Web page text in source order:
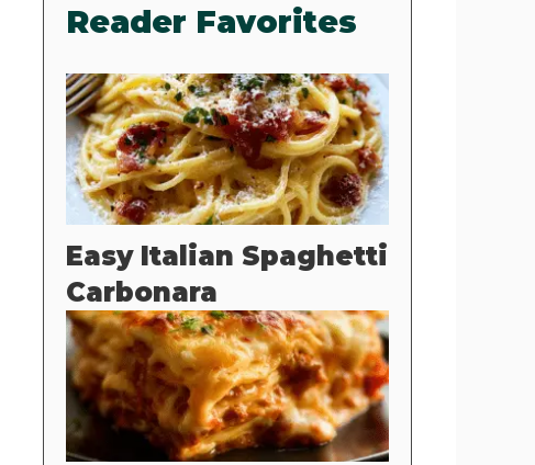
Reader Favorites
Easy Italian Spaghetti
Carbonara